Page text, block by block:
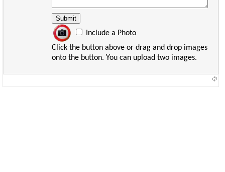
Include a Photo
Click the button above or drag and drop images
onto the button. You can upload two images.